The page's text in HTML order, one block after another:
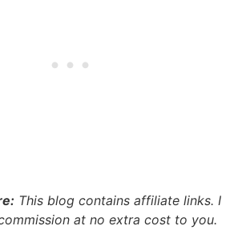
This blog contains affiliate links. I
at no extra cost to you.